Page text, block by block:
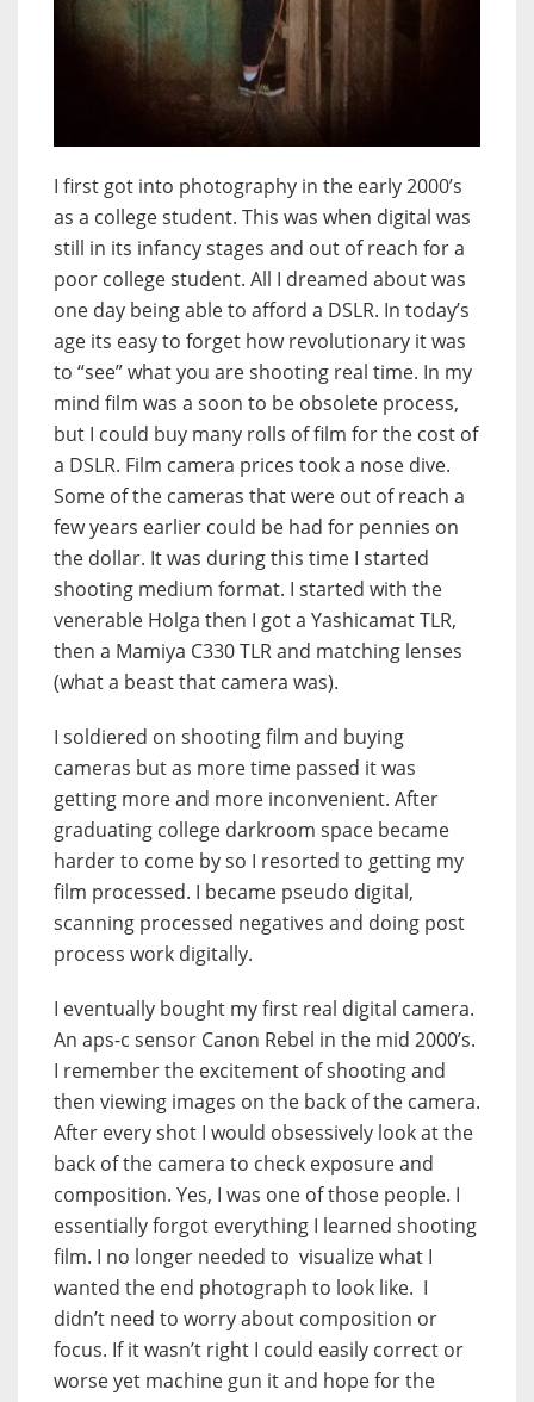
I first got into photography in the early 2000’s
as a college student. This was when digital was
still in its infancy stages and out of reach for a
poor college student. All I dreamed about was
one day being able to afford a DSLR. In today’s
age its easy to forget how revolutionary it was
to “see” what you are shooting real time. In my
mind film was a soon to be obsolete process,
but I could buy many rolls of film for the cost of
a DSLR. Film camera prices took a nose dive.
Some of the cameras that were out of reach a
few years earlier could be had for pennies on
the dollar. It was during this time I started
shooting medium format. I started with the
venerable Holga then I got a Yashicamat TLR,
then a Mamiya C330 TLR and matching lenses
(what a beast that camera was).
I soldiered on shooting film and buying
cameras but as more time passed it was
getting more and more inconvenient. After
graduating college darkroom space became
harder to come by so I resorted to getting my
film processed. I became pseudo digital,
scanning processed negatives and doing post
process work digitally.
I eventually bought my first real digital camera.
An aps-c sensor Canon Rebel in the mid 2000’s.
I remember the excitement of shooting and
then viewing images on the back of the camera.
After every shot I would obsessively look at the
back of the camera to check exposure and
composition. Yes, I was one of those people. I
essentially forgot everything I learned shooting
film. I no longer needed to visualize what I
wanted the end photograph to look like. I
didn’t need to worry about composition or
focus. If it wasn’t right I could easily correct or
worse yet machine gun it and hope for the